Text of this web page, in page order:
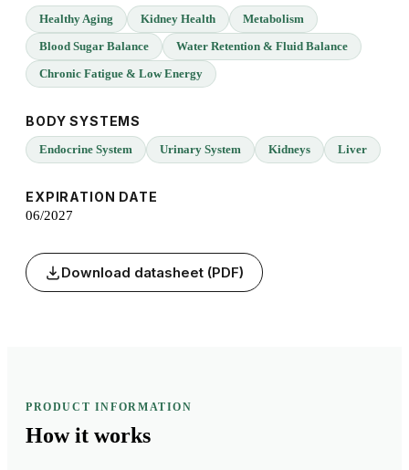
Healthy Aging Kidney Health
Metabolism
Blood Sugar Balance
Water Retention & Fluid Balance
Chronic Fatigue & Low Energy
BODY SYSTEMS
Endocrine System Urinary System Kidneys Liver
EXPIRATION DATE
06/2027
Download datasheet (PDF)
PRODUCT INFORMATION
How it works